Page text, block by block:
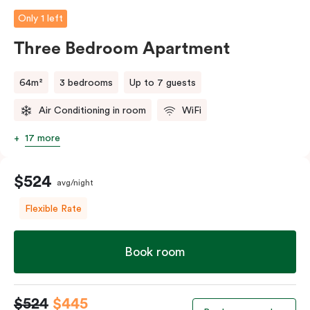
Only 1 left
Three Bedroom Apartment
64m² 3 bedrooms Up to 7 guests
Air Conditioning in room WiFi
17 more
$524 avg/night
Flexible Rate
Book room
$524 $445